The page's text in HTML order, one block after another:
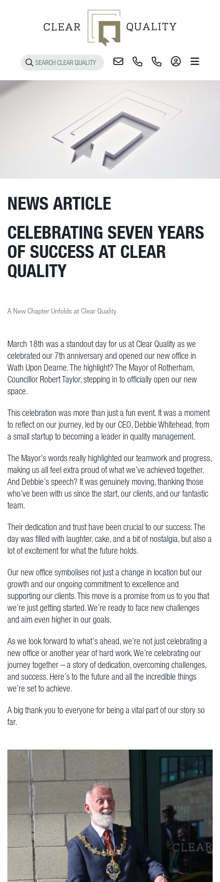
NEWS ARTICLE
CELEBRATING SEVEN YEARS
OF SUCCESS AT CLEAR
QUALITY
A New Chapter Unfolds at Clear Quality
March 18th was a standout day for us at Clear Quality as we
celebrated our 7th anniversary and opened our new office in
Wath Upon Dearne. The highlight? The Mayor of Rotherham,
Councillor Robert Taylor, stepping in to officially open our new
space.
This celebration was more than just a fun event. It was a moment
to reflect on our journey, led by our CEO, Debbie Whitehead, from
a small startup to becoming a leader in quality management.
The Mayor's words really highlighted our teamwork and progress,
making us all feel extra proud of what we’ve achieved together.
And Debbie’s speech? It was genuinely moving, thanking those
who’ve been with us since the start, our clients, and our fantastic
team.
Their dedication and trust have been crucial to our success. The
day was filled with laughter, cake, and a bit of nostalgia, but also a
lot of excitement for what the future holds.
Our new office symbolises not just a change in location but our
growth and our ongoing commitment to excellence and
supporting our clients. This move is a promise from us to you that
we’re just getting started. We’re ready to face new challenges
and aim even higher in our goals.
As we look forward to what’s ahead, we’re not just celebrating a
new office or another year of hard work. We’re celebrating our
journey together – a story of dedication, overcoming challenges,
and success. Here’s to the future and all the incredible things
we’re set to achieve.
A big thank you to everyone for being a vital part of our story so
far.